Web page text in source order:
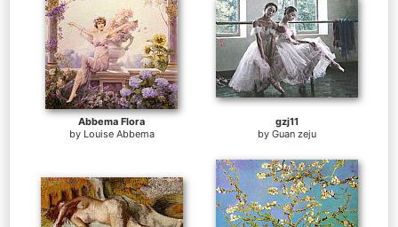
Abbema Flora
by Louise Abbema
gzj11
by Guan zeju